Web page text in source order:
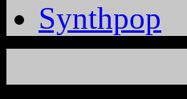
Synthpop